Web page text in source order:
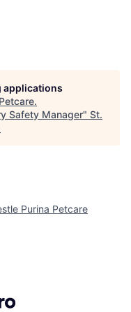
applications
.
Safety Manager" St.
Purina Petcare